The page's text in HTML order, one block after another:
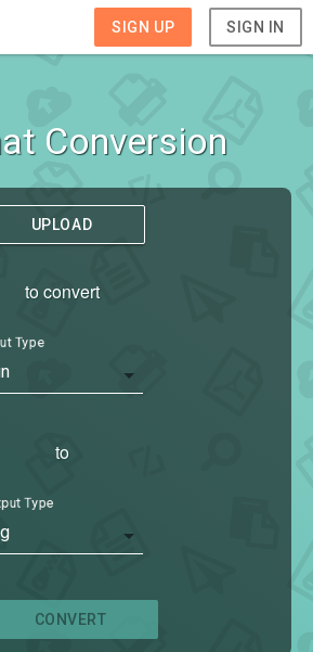
SIGN UP SIGN IN
Conversion
UPLOAD
to convert
Type
to
Type
CONVERT